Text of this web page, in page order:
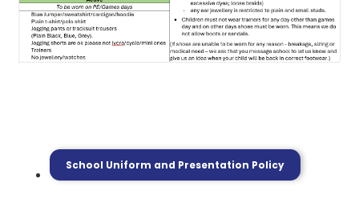
School Uniform and Presentation Policy